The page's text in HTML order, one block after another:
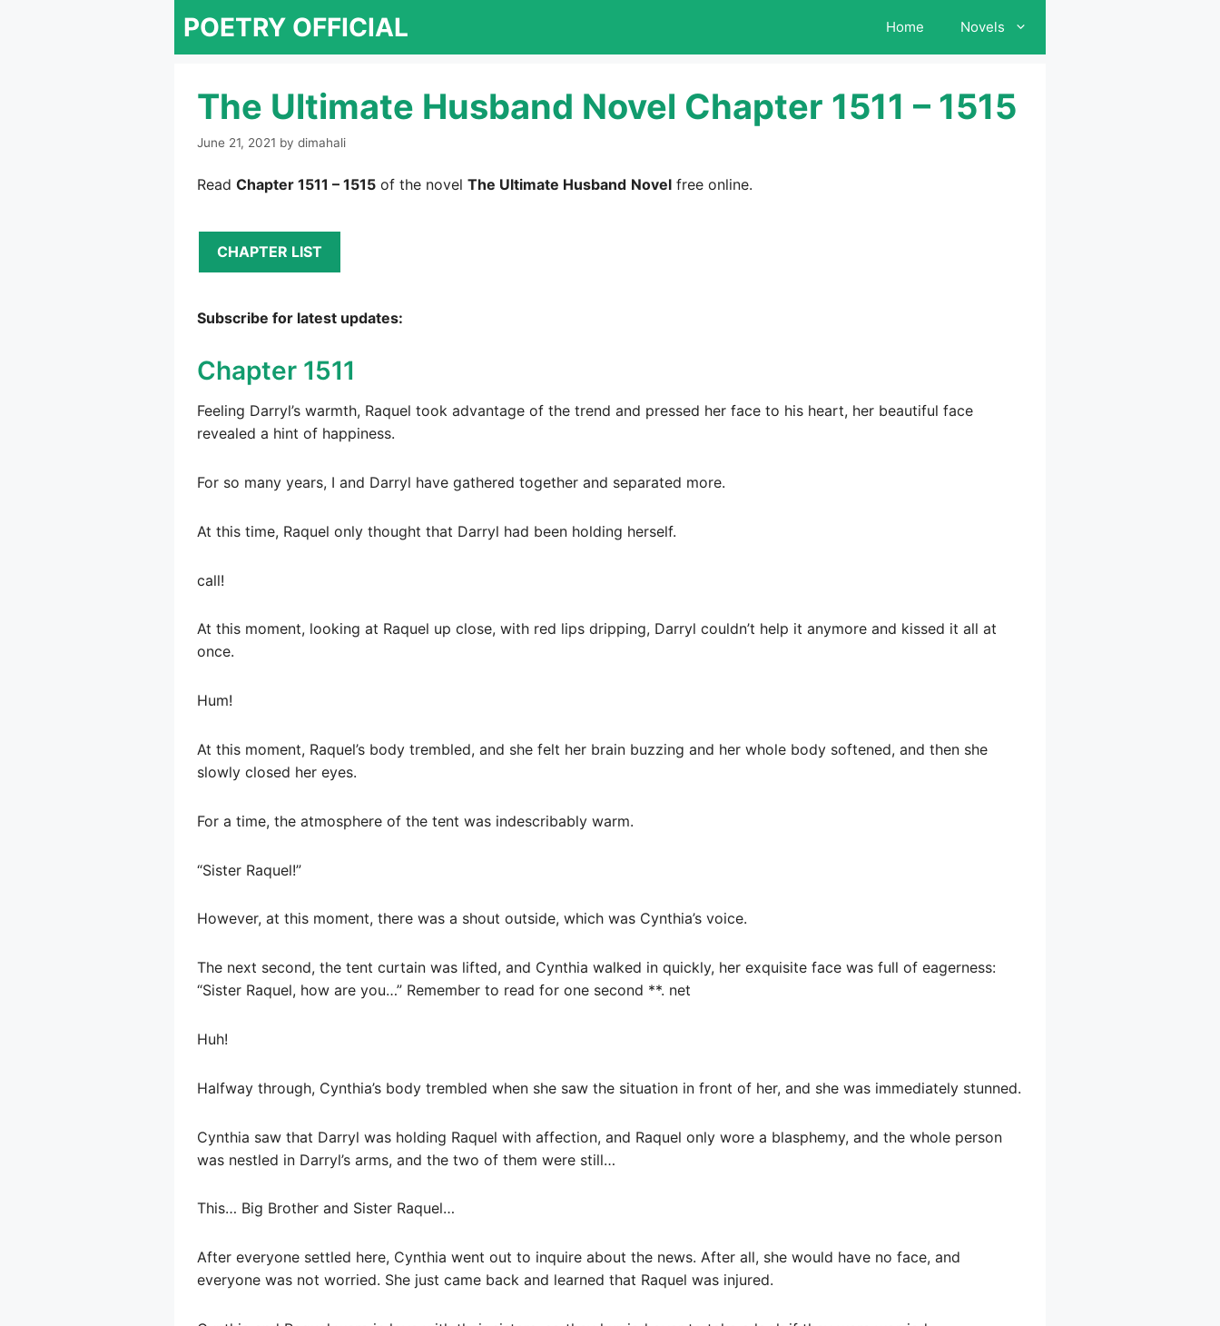
POETRY OFFICIAL Home Novels
The Ultimate Husband Novel Chapter 1511 – 1515
June 21, 2021 by dimahali
Read Chapter 1511 – 1515 of the novel The Ultimate Husband Novel free online.
CHAPTER LIST
Subscribe for latest updates:
Chapter 1511
Feeling Darryl’s warmth, Raquel took advantage of the trend and pressed her face to his heart, her beautiful face
revealed a hint of happiness.
For so many years, I and Darryl have gathered together and separated more.
At this time, Raquel only thought that Darryl had been holding herself.
call!
At this moment, looking at Raquel up close, with red lips dripping, Darryl couldn’t help it anymore and kissed it all at
once.
Hum!
At this moment, Raquel’s body trembled, and she felt her brain buzzing and her whole body softened, and then she
slowly closed her eyes.
For a time, the atmosphere of the tent was indescribably warm.
“Sister Raquel!”
However, at this moment, there was a shout outside, which was Cynthia’s voice.
The next second, the tent curtain was lifted, and Cynthia walked in quickly, her exquisite face was full of eagerness:
“Sister Raquel, how are you…” Remember to read for one second **. net
Huh!
Halfway through, Cynthia’s body trembled when she saw the situation in front of her, and she was immediately stunned.
Cynthia saw that Darryl was holding Raquel with affection, and Raquel only wore a blasphemy, and the whole person
was nestled in Darryl’s arms, and the two of them were still…
This… Big Brother and Sister Raquel…
After everyone settled here, Cynthia went out to inquire about the news. After all, she would have no face, and
everyone was not worried. She just came back and learned that Raquel was injured.